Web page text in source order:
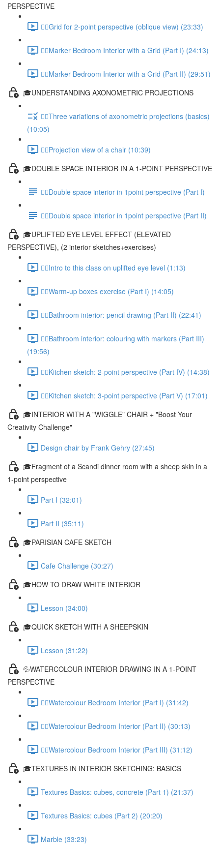
PERSPECTIVE
✍🏻Grid for 2-point perspective (oblique view) (23:33)
✍🏻Marker Bedroom Interior with a Grid (Part I) (24:13)
✍🏻Marker Bedroom Interior with a Grid (Part II) (29:51)
🎓UNDERSTANDING AXONOMETRIC PROJECTIONS
✍🏻Three variations of axonometric projections (basics)
(10:05)
✍🏻Projection view of a chair (10:39)
🎓DOUBLE SPACE INTERIOR IN A 1-POINT PERSPECTIVE
✍🏻Double space interior in 1point perspective (Part I)
✍🏻Double space interior in 1point perspective (Part II)
🎓UPLIFTED EYE LEVEL EFFECT (ELEVATED
PERSPECTIVE), (2 interior sketches+exercises)
✍🏻Intro to this class on uplifted eye level (1:13)
✍🏻Warm-up boxes exercise (Part I) (14:05)
✍🏻Bathroom interior: pencil drawing (Part II) (22:41)
✍🏻Bathroom interior: colouring with markers (Part III)
(19:56)
✍🏻Kitchen sketch: 2-point perspective (Part IV) (14:38)
✍🏻Kitchen sketch: 3-point perspective (Part V) (17:01)
🎓INTERIOR WITH A "WIGGLE" CHAIR + "Boost Your
Creativity Challenge"
Design chair by Frank Gehry (27:45)
🎓Fragment of a Scandi dinner room with a sheep skin in a
1-point perspective
Part I (32:01)
Part II (35:11)
🎓PARISIAN CAFE SKETCH
Cafe Challenge (30:27)
🎓HOW TO DRAW WHITE INTERIOR
Lesson (34:00)
🎓QUICK SKETCH WITH A SHEEPSKIN
Lesson (31:22)
💦WATERCOLOUR INTERIOR DRAWING IN A 1-POINT
PERSPECTIVE
✍🏻Watercolour Bedroom Interior (Part I) (31:42)
✍🏻Watercolour Bedroom Interior (Part II) (30:13)
✍🏻Watercolour Bedroom Interior (Part III) (31:12)
🎓TEXTURES IN INTERIOR SKETCHING: BASICS
Textures Basics: cubes, concrete (Part 1) (21:37)
Textures Basics: cubes (Part 2) (20:20)
Marble (33:23)